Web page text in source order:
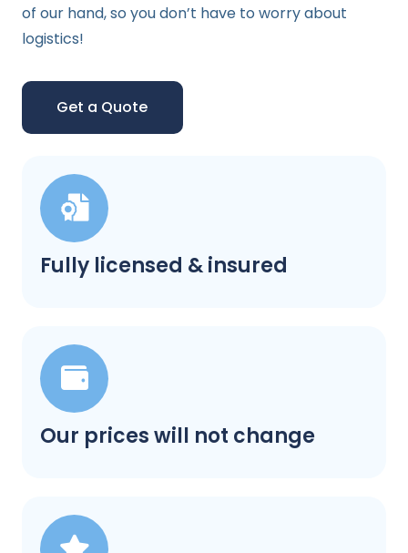
Fully licensed & insured
Our prices will not change
of our hand, so you don’t have to worry about
logistics!
Get a Quote